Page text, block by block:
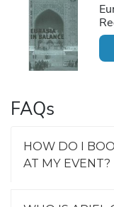
FAQs
HOW DO I
AT MY EVENT?